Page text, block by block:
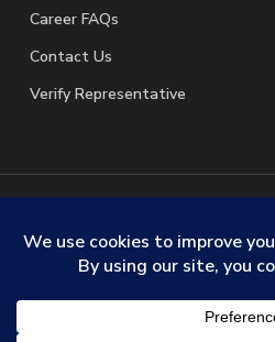
Career FAQs
Contact Us
Verify Representative
© 2026 SafeStreets Security
Privacy Policy|License